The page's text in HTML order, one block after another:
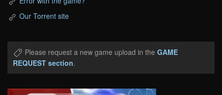
Our Torrent site
Please request a new game upload in the GAME
REQUEST section.